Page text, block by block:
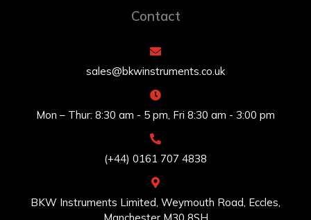
Contact
sales@bkwinstruments.co.uk
Mon – Thur: 8:30 am - 5 pm, Fri 8:30 am - 3:00 pm
(+44) 0161 707 4838
BKW Instruments Limited, Weymouth Road, Eccles,
Manchester M30 8SH